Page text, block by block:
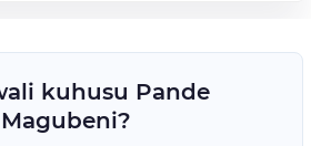
kuhusu Pande
Magubeni?